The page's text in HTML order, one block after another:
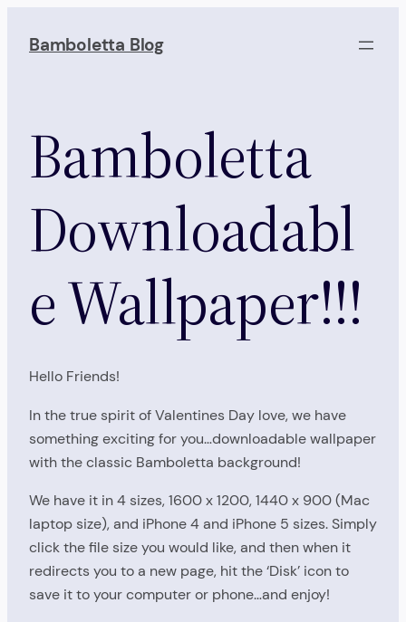
Bamboletta Blog
Bamboletta
Downloadabl
e Wallpaper!!!
Hello Friends!
In the true spirit of Valentines Day love, we have
something exciting for you…downloadable wallpaper
with the classic Bamboletta background!
We have it in 4 sizes, 1600 x 1200, 1440 x 900 (Mac
laptop size), and iPhone 4 and iPhone 5 sizes. Simply
click the file size you would like, and then when it
redirects you to a new page, hit the ‘Disk’ icon to
save it to your computer or phone…and enjoy!